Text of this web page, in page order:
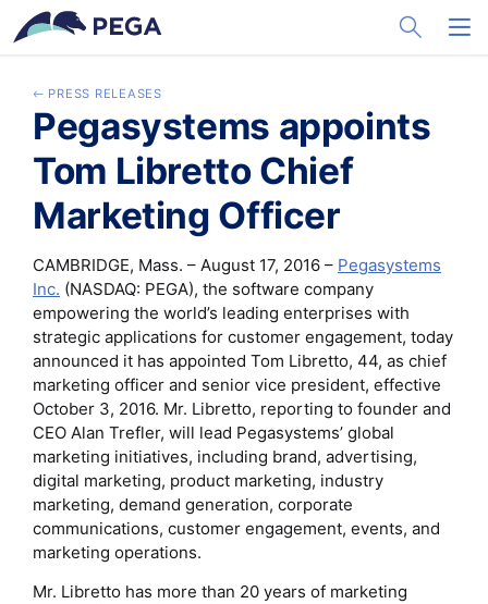
メインコンテンツに飛ぶ
Toggle
PRESS RELEASES
Pegasystems appoints
Tom Libretto Chief
Marketing Officer
CAMBRIDGE, Mass. – August 17, 2016 – Pegasystems
Inc. (NASDAQ: PEGA), the software company
empowering the world’s leading enterprises with
strategic applications for customer engagement, today
announced it has appointed Tom Libretto, 44, as chief
marketing officer and senior vice president, effective
October 3, 2016. Mr. Libretto, reporting to founder and
CEO Alan Trefler, will lead Pegasystems’ global
marketing initiatives, including brand, advertising,
digital marketing, product marketing, industry
marketing, demand generation, corporate
communications, customer engagement, events, and
marketing operations.
Mr. Libretto has more than 20 years of marketing